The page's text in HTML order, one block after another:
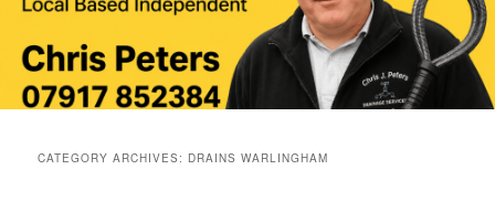
CATEGORY ARCHIVES: DRAINS WARLINGHAM